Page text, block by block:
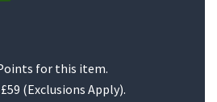
for this item.
£59 (Exclusions Apply).